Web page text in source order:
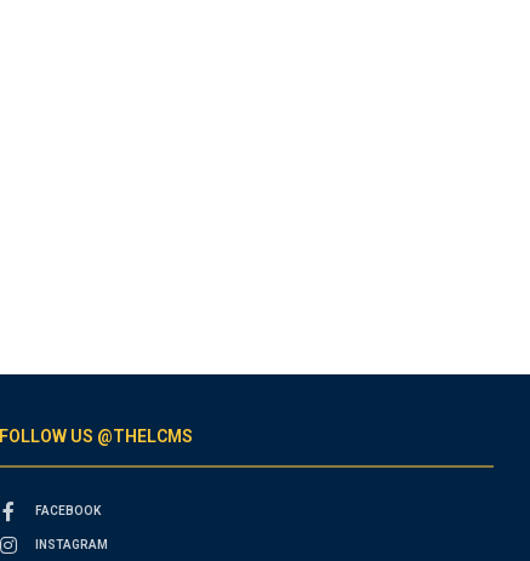
FOLLOW US @THELCMS
FACEBOOK
INSTAGRAM